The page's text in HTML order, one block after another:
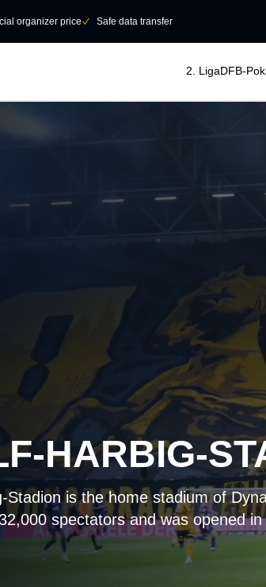
organizer price􀆅 Safe data transfer
2. LigaDFB-
HARBIG-
Stadion is the home stadium of
spectators and was opened in